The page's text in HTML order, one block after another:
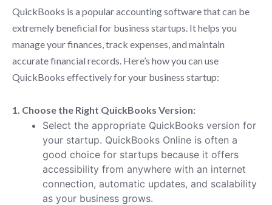
QuickBooks is a popular accounting software that can be
extremely beneficial for business startups. It helps you
manage your finances, track expenses, and maintain
accurate financial records. Here’s how you can use
QuickBooks effectively for your business startup:
1. Choose the Right QuickBooks Version:
Select the appropriate QuickBooks version for
your startup. QuickBooks Online is often a
good choice for startups because it offers
accessibility from anywhere with an internet
connection, automatic updates, and scalability
as your business grows.